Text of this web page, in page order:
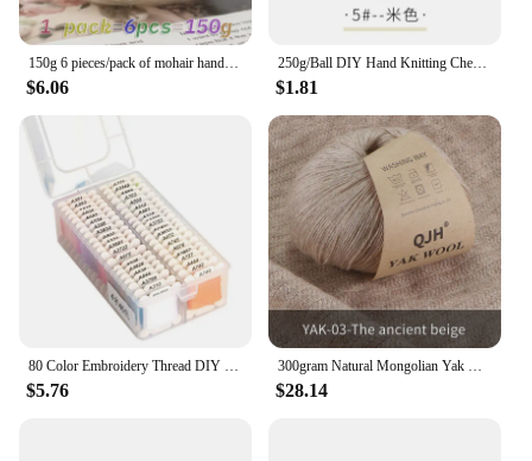
150g 6 pieces/pack of mohair hand woven DIY material package hollowed out sweater, shawl, scarf thread long mohair yarn ball
$6.06
250g/Ball DIY Hand Knitting Chenille Yarn Thick Chunky Giant Yarn Cotton Thick Yarn for Scarf Cushion Handmade Crochet Hook Line
$1.81
80 Color Embroidery Thread DIY Cotton Multi-Color Embroidery Yarn For Sewing Embroidery Thread Set With Organizer Box Threads
$5.76
300gram Natural Mongolian Yak Wool Down Organic Mongolian Premium Yak Wool Yarn DIY Handmand Undyed Natural Colour Yarn
$28.14